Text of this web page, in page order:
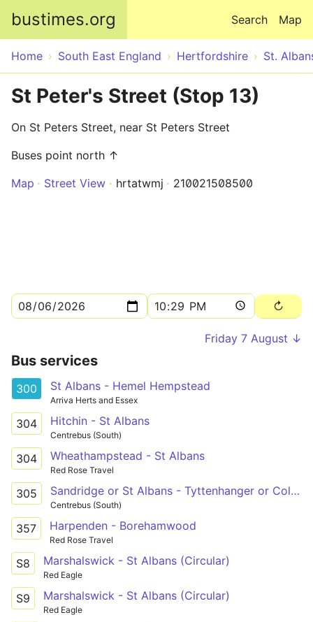
bustimes.org Map
Search
Home South East England Hertfordshire St.
St Peter's Street (Stop 13)
On St Peters Street, near St Peters Street
Buses point north ↑
Map
Street View hrtatwmj 210021508500
Friday 7 August ↓
Bus services
300 St Albans - Hemel Hempstead
Arriva Herts and Essex
304 Hitchin - St Albans
Centrebus (South)
304 Wheathampstead - St Albans
Red Rose Travel
305 Sandridge or St Albans - Tyttenhanger or Colney Heath
Centrebus (South)
357 Harpenden - Borehamwood
Red Rose Travel
S8 Marshalswick - St Albans (Circular)
Red Eagle
S9 Marshalswick - St Albans (Circular)
Red Eagle